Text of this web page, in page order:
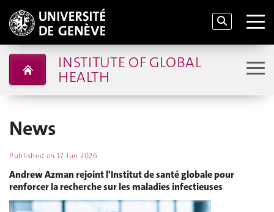
INSTITUTE OF GLOBAL
HEALTH
News
Published on17 Jun 2026
Andrew Azman rejoint l'Institut de santé globale pour
renforcer la recherche sur les maladies infectieuses